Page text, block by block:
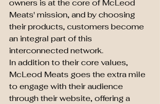
owners is at the core of McLeod
Meats' mission, and by choosing
their products, customers become
an integral part of this
interconnected network.
In addition to their core values,
McLeod Meats goes the extra mile
to engage with their audience
through their website, offering a